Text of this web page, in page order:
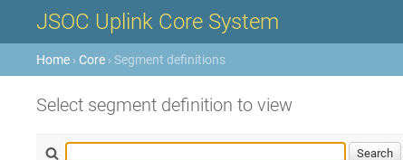
JSOC Uplink Core System
Home › Core › Segment definitions
Select segment definition to view